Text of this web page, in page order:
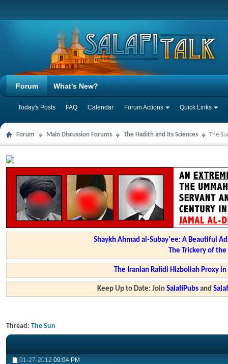
Forum
Today's Posts FAQ Calendar Forum Actions Quick Links
What's New?
Forum Main Discussion Forums The Hadith and Its Sciences The
Shaykh Ahmad al-Subay'ee: A Beautiful
The Trickery of
The Iranian Rafidi Hizbollah Proxy
Keep Up to Date: JoinSalafiPubs and
Thread: The Sun
01-27-2012 09:04 PM